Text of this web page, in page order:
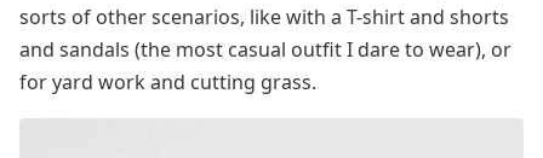
sorts of other scenarios, like with a T-shirt and shorts
and sandals (the most casual outfit I dare to wear), or
for yard work and cutting grass.